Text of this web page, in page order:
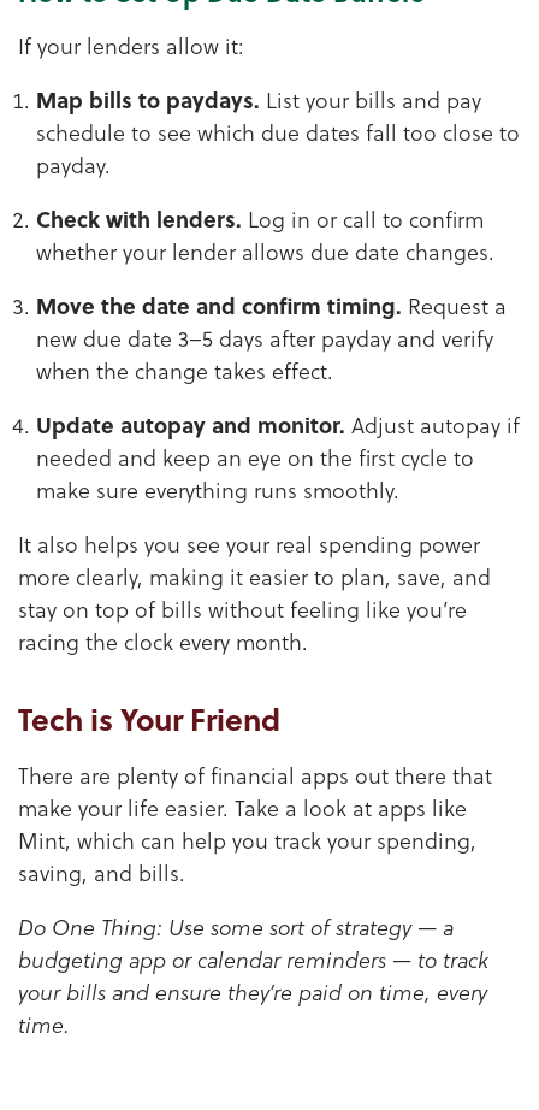
If your lenders allow it:
Map bills to paydays. List your bills and pay
schedule to see which due dates fall too close to
payday.
Check with lenders. Log in or call to confirm
whether your lender allows due date changes.
Move the date and confirm timing. Request a
new due date 3–5 days after payday and verify
when the change takes effect.
Update autopay and monitor. Adjust autopay if
needed and keep an eye on the first cycle to
make sure everything runs smoothly.
It also helps you see your real spending power
more clearly, making it easier to plan, save, and
stay on top of bills without feeling like you’re
racing the clock every month.
Tech is Your Friend
There are plenty of financial apps out there that
make your life easier. Take a look at apps like
Mint, which can help you track your spending,
saving, and bills.
Do One Thing: Use some sort of strategy — a
budgeting app or calendar reminders — to track
your bills and ensure they’re paid on time, every
time.